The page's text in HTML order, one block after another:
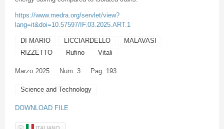
https://www.medra.org/servlet/view?
lang=it&doi=10.57597/IF.03.2025.ART.1
DI MARIO LICCIARDELLO
MALAVASI
RIZZETTO
Rufino Vitali
Marzo 2025 Num. 3 Pag. 193
Science and Technology
DOWNLOAD FILE